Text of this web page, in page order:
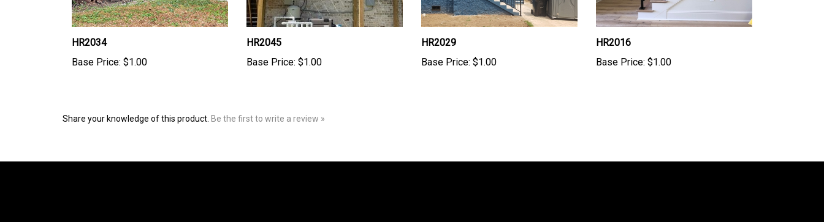
HR2034
Base Price: $1.00
HR2045
Base Price: $1.00
HR2029
Base Price: $1.00
HR2016
Base Price: $1.00
Share your knowledge of this product. Be the first to write a review »